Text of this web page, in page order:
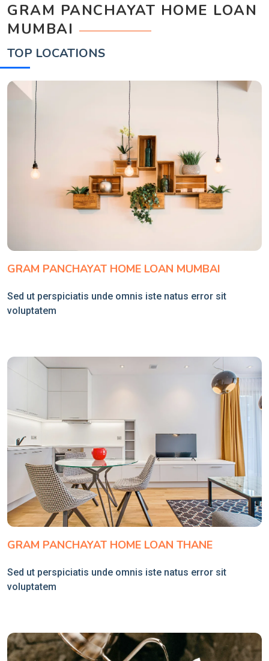
GRAM PANCHAYAT HOME LOAN
MUMBAI
TOP LOCATIONS
GRAM PANCHAYAT HOME LOAN MUMBAI
Sed ut perspiciatis unde omnis iste natus error sit
voluptatem
GRAM PANCHAYAT HOME LOAN THANE
Sed ut perspiciatis unde omnis iste natus error sit
voluptatem